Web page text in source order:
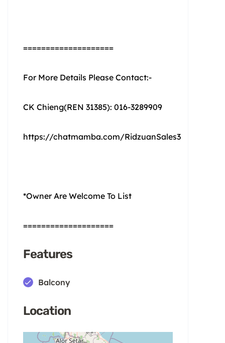
====================
For More Details Please Contact:-
CK Chieng(REN 31385): 016-3289909
https://chatmamba.com/RidzuanSales3
*Owner Are Welcome To List
====================
Features
Balcony
Location